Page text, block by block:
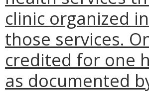
clinic organized
those services.
credited for one
as documented